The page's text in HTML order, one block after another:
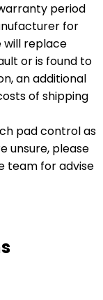
period
for
will replace
or is found to
an additional
of shipping
pad control as
unsure, please
team for advise